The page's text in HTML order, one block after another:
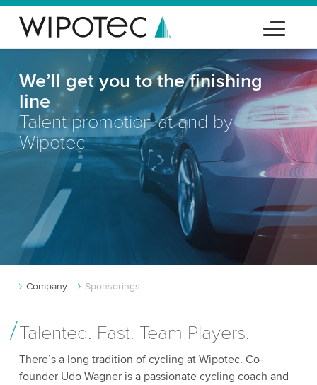
We’ll get you to the finishing
line
Talent promotion at and by
Wipotec
Company Sponsorings
Talented. Fast. Team Players.
There’s a long tradition of cycling at Wipotec. Co-
founder Udo Wagner is a passionate cycling coach and